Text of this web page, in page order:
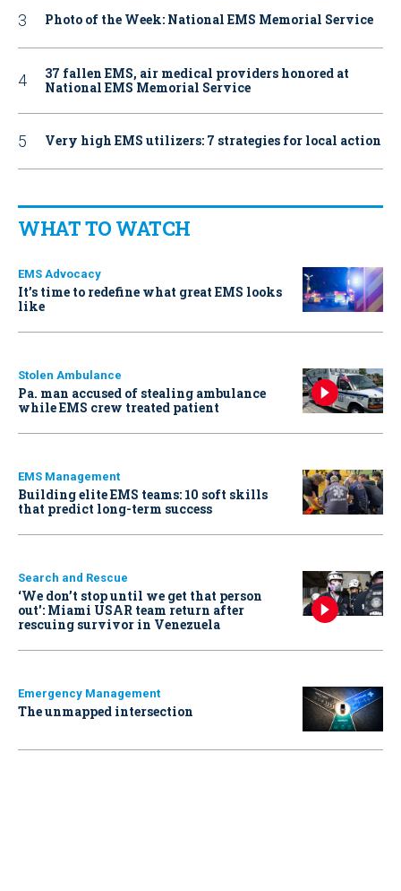
Photo of the Week: National EMS Memorial Service
37 fallen EMS, air medical providers honored at
National EMS Memorial Service
Very high EMS utilizers: 7 strategies for local action
WHAT TO WATCH
EMS Advocacy
It’s time to redefine what great EMS looks
like
Stolen Ambulance
Pa. man accused of stealing ambulance
while EMS crew treated patient
EMS Management
Building elite EMS teams: 10 soft skills
that predict long-term success
Search and Rescue
‘We don’t stop until we get that person
out': Miami USAR team return after
rescuing survivor in Venezuela
Emergency Management
The unmapped intersection